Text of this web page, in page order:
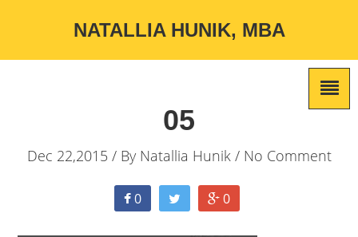
NATALLIA HUNIK, MBA
05
Dec 22,2015 / By Natallia Hunik/ No Comment
0 0